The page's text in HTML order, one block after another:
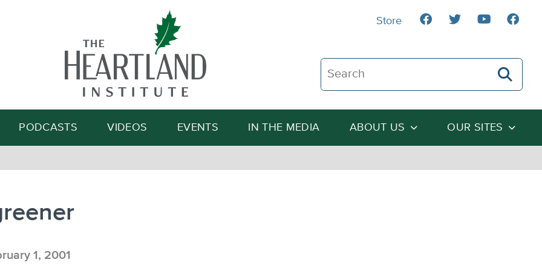
Search The Heartland Institute
Search
PODCASTS VIDEOS EVENTS IN THE MEDIA ABOUT US OUR SITES
Store
1, 2001